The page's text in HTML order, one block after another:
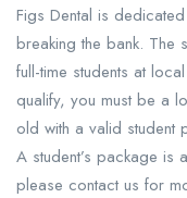
Figs Dental is
breaking the bank. The
full-time students at
qualify, you must be a
old with a valid student
A student’s package
please contact us for